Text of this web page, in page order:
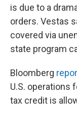
is due to a
orders. Vestas
covered via
state program
Bloomberg
U.S. operations
tax credit is